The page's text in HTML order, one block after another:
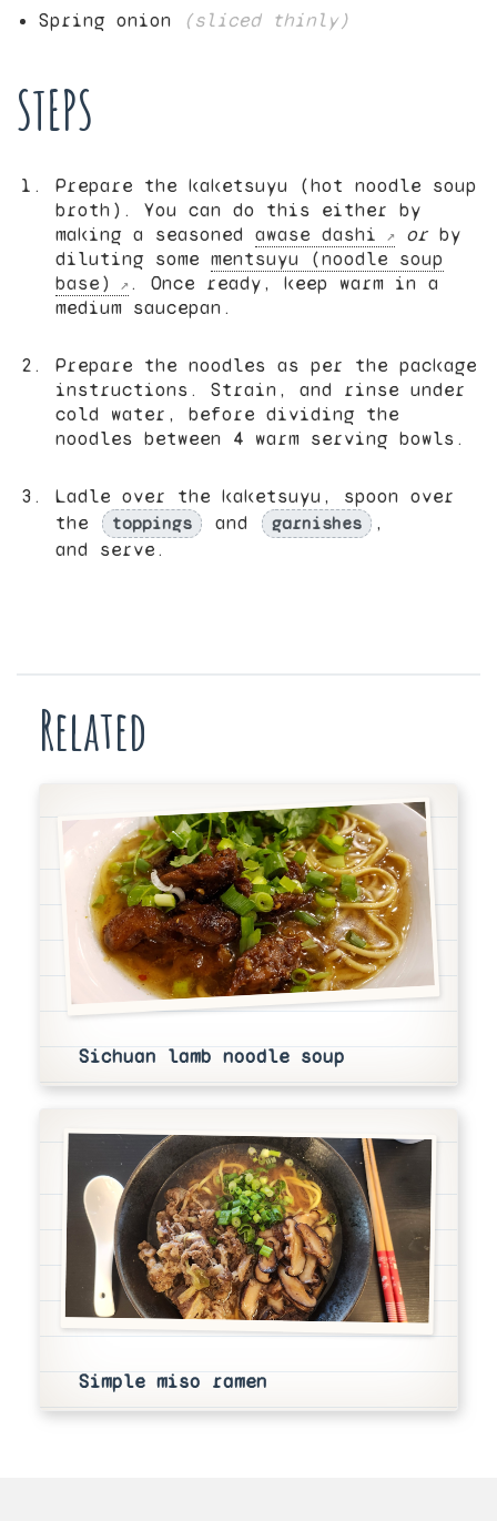
Spring onion
(sliced thinly)
STEPS
Prepare the kaketsuyu (hot noodle soup
broth). You can do this either by
making a seasonedawase dashi orby
diluting somementsuyu (noodle soup
base)
. Once ready, keep warm in a
medium saucepan.
Prepare the noodles as per the package
instructions. Strain, and rinse under
cold water, before dividing the
noodles between 4 warm serving bowls.
Ladle over the kaketsuyu, spoon over
the
toppings and garnishes
,
and serve.
Related
Sichuan lamb noodle soup
Simple miso ramen